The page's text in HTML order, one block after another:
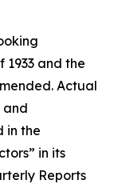
1933 and the
Actual
and
in the
in its
Reports